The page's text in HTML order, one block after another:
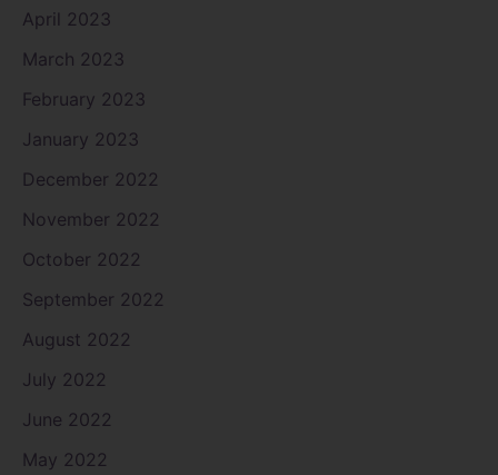
April 2023
March 2023
February 2023
January 2023
December 2022
November 2022
October 2022
September 2022
August 2022
July 2022
June 2022
May 2022